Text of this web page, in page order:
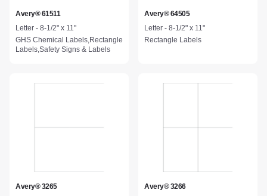
Avery® 61511
Letter - 8-1/2" x 11"
GHS Chemical Labels,Rectangle
Labels,Safety Signs & Labels
Avery® 64505
Letter - 8-1/2" x 11"
Rectangle Labels
Avery® 3265
Avery® 3266